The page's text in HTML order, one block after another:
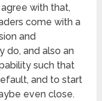
with that,
come with a
and
do, and also an
such that
and to start
even close.